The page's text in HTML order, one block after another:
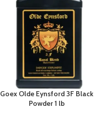
Goex Olde Eynsford 3F Black
Powder 1 lb